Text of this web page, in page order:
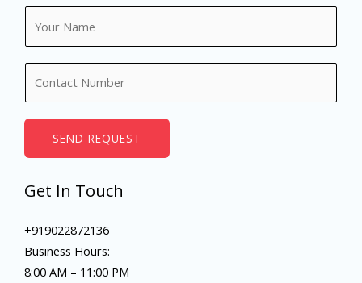
*
e
s
SEND REQUEST
Get In Touch
+919022872136
Business Hours:
8:00 AM – 11:00 PM